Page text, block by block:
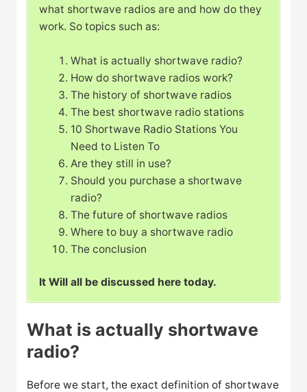
what shortwave radios are and how do they
work. So topics such as:
What is actually shortwave radio?
How do shortwave radios work?
The history of shortwave radios
The best shortwave radio stations
10 Shortwave Radio Stations You
Need to Listen To
Are they still in use?
Should you purchase a shortwave
radio?
The future of shortwave radios
Where to buy a shortwave radio
The conclusion
It Will all be discussed here today.
What is actually shortwave
radio?
Before we start, the exact definition of shortwave